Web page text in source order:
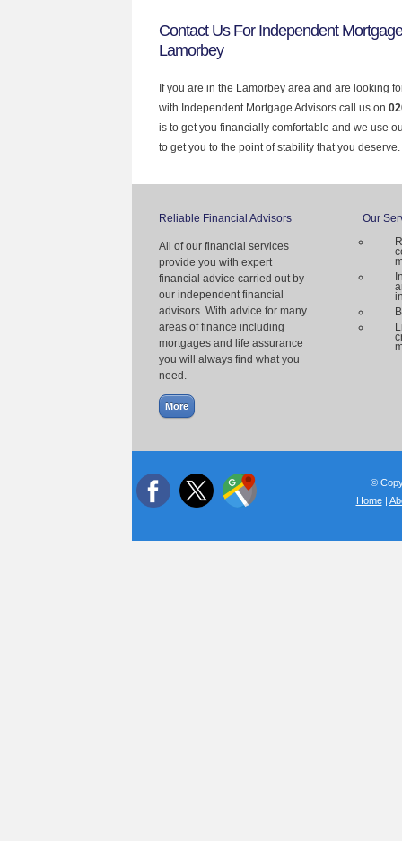
Contact Us For Independent
Lamorbey
If you are in the Lamorbey area and are looking
with Independent Mortgage Advisors call us on
is to get you financially comfortable and we use
to get you to the point of stability that you deserve.
Reliable Financial Advisors
All of our financial services
provide you with expert
financial advice carried out by
our independent financial
advisors. With advice for many
areas of finance including
mortgages and life assurance
you will always find what you
need.
Our
©
Home|